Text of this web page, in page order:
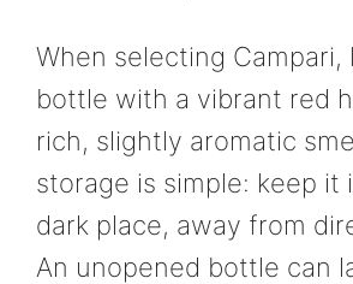
When selecting Campari,
bottle with a vibrant red
rich, slightly aromatic
storage is simple: keep it
dark place, away from
An unopened bottle can